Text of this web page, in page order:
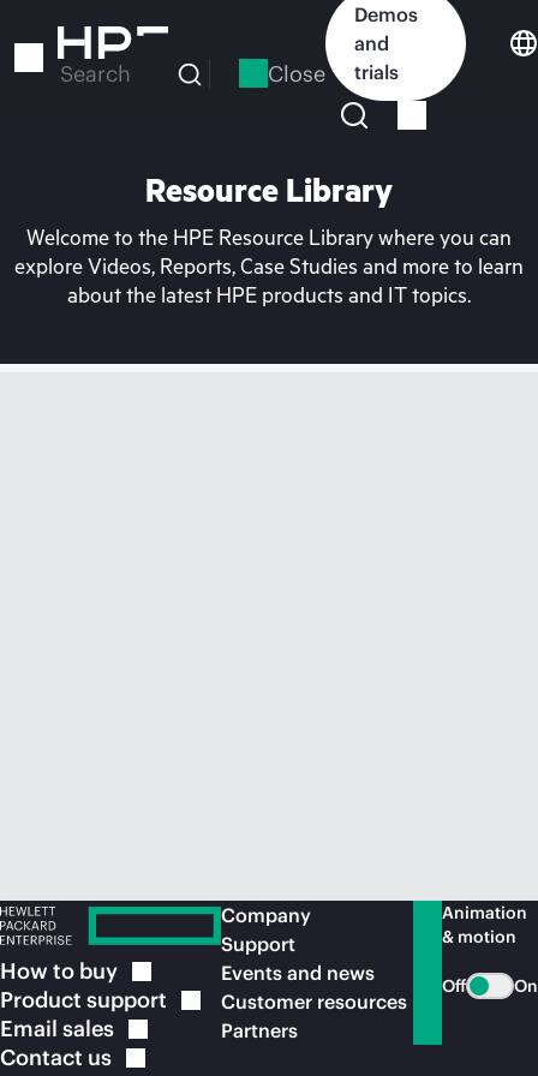
to
Search Close
Demos
and
trials
Resource Library
Welcome to the HPE Resource Library where you can
explore Videos, Reports, Case Studies and more to learn
about the latest HPE products and IT topics.
How to buy
Product support
Email sales
Contact us
Company
Support
Events and news
Customer resources
Partners
Animation
& motion
Off On